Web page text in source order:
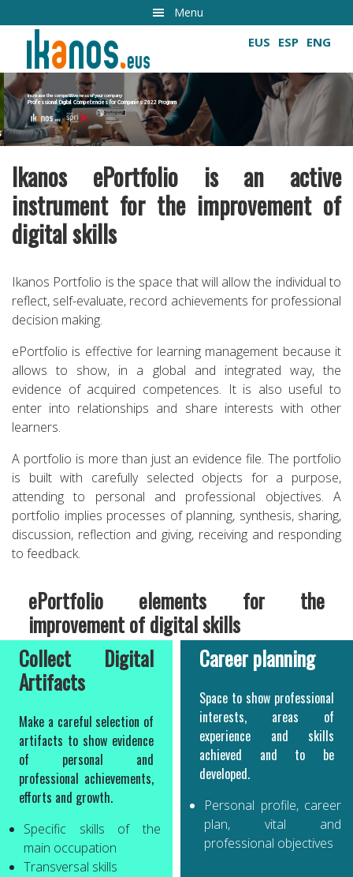
to
content
Menu
EUS ESP ENG
Increase the competitiveness of your company
Professional Digital Competencies for Companies 2022 Program
Growing digital skills
Ikanos ePortfolio is an active
instrument for the improvement of
digital skills
Ikanos Portfolio is the space that will allow the individual to
reflect, self-evaluate, record achievements for professional
decision making.
ePortfolio is effective for learning management because it
allows to show, in a global and integrated way, the
evidence of acquired competences. It is also useful to
enter into relationships and share interests with other
learners.
A portfolio is more than just an evidence file. The portfolio
is built with carefully selected objects for a purpose,
attending to personal and professional objectives. A
portfolio implies processes of planning, synthesis, sharing,
discussion, reflection and giving, receiving and responding
to feedback.
ePortfolio elements for the
improvement of digital skills
Collect Digital
Artifacts
Make a careful selection of
artifacts to show evidence
of personal and
professional achievements,
efforts and growth.
Specific skills of the
main occupation
Transversal skills
Career planning
Space to show professional
interests, areas of
experience and skills
achieved and to be
developed.
Personal profile, career
plan, vital and
professional objectives